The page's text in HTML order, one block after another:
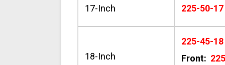
17-Inch 225-50-17
18-Inch
225-45-18
Front: